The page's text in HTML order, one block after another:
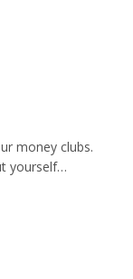
money clubs.
yourself…